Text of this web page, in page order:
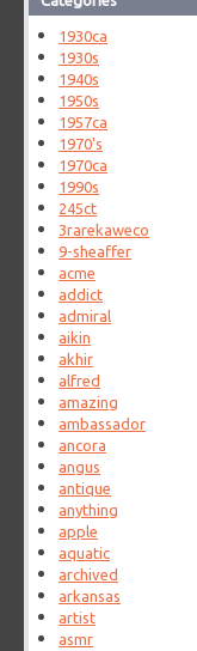
1930ca
1930s
1940s
1950s
1957ca
1970's
1970ca
1990s
245ct
3rarekaweco
9-sheaffer
acme
addict
admiral
aikin
akhir
alfred
amazing
ambassador
ancora
angus
antique
anything
apple
aquatic
archived
arkansas
artist
asmr